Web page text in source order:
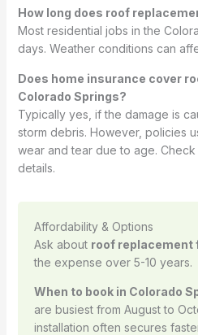
How long does roof
Most residential jobs in the
days. Weather conditions can
Does home insurance cover
Colorado Springs?
Typically yes, if the damage is
storm debris. However, policies
wear and tear due to age.
details.
Affordability & Options
Ask about roof replacement
the expense over 5-10 years.
When to book in Colorado
are busiest from August to
installation often secures